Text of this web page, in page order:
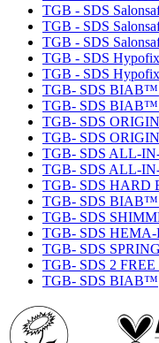
TGB - SDS
TGB - SDS
TGB - SDS
TGB - SDS
TGB - SDS
TGB- SDS BIAB™
TGB- SDS BIAB™
TGB- SDS
TGB- SDS
TGB- SDS ALL-
TGB- SDS ALL-
TGB- SDS
TGB- SDS BIAB™
TGB- SDS
TGB- SDS
TGB- SDS
TGB- SDS 2
TGB- SDS BIAB™